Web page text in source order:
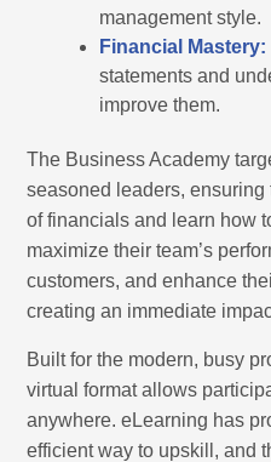
management style.
Financial Mastery:
statements and
improve them.
The Business Academy
seasoned leaders,
of financials and learn how
maximize their team’s
customers, and enhance
creating an immediate
Built for the modern, busy
virtual format allows
anywhere. eLearning has
efficient way to upskill, and